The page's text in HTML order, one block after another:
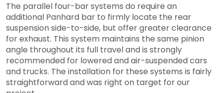
The parallel four-bar systems do require an
additional Panhard bar to firmly locate the rear
suspension side-to-side, but offer greater clearance
for exhaust. This system maintains the same pinion
angle throughout its full travel and is strongly
recommended for lowered and air-suspended cars
and trucks. The installation for these systems is fairly
straightforward and was right on target for our